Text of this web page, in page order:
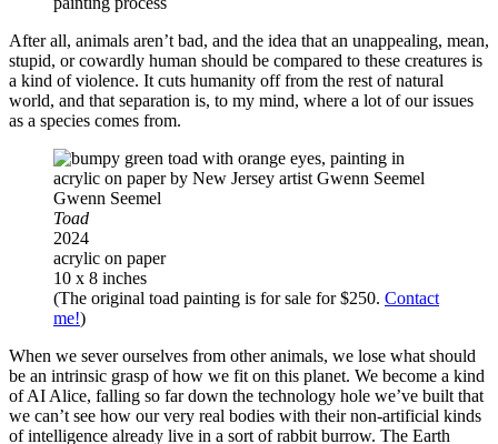
After all, animals aren’t bad, and the idea that an unappealing, mean,
stupid, or cowardly human should be compared to these creatures is
a kind of violence. It cuts humanity off from the rest of natural
world, and that separation is, to my mind, where a lot of our issues
as a species comes from.
Gwenn Seemel
Toad
2024
acrylic on paper
10 x 8 inches
(The original toad painting is for sale for $250. Contact
me!)
When we sever ourselves from other animals, we lose what should
be an intrinsic grasp of how we fit on this planet. We become a kind
of AI Alice, falling so far down the technology hole we’ve built that
we can’t see how our very real bodies with their non-artificial kinds
of intelligence already live in a sort of rabbit burrow. The Earth